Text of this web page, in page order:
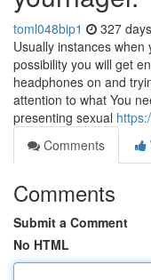
toml048bip1 327
Usually instances
possibility you will get
headphones on and
attention to what You
presenting sexual
Comments
Comments
Submit a Comment
No HTML